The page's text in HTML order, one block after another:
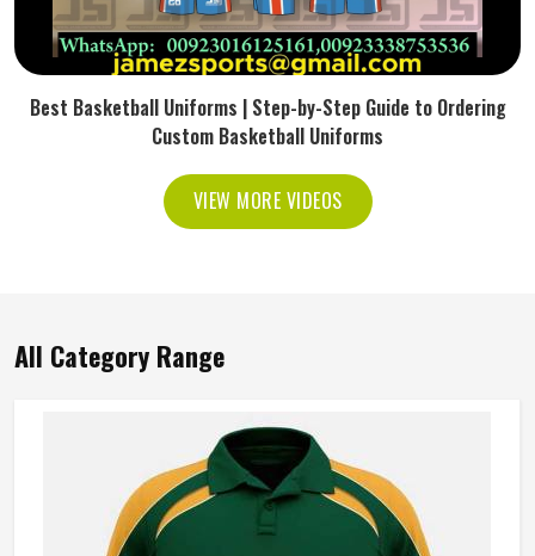
Best Basketball Uniforms | Step-by-Step Guide to Ordering
Custom Basketball Uniforms
VIEW MORE VIDEOS
All Category Range